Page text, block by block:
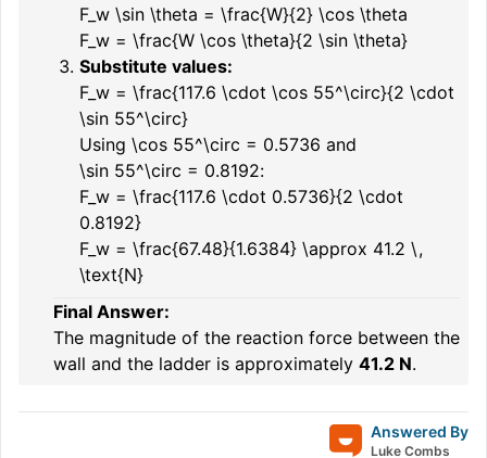
F_w \sin \theta = \frac{W}{2} \cos \theta
F_w = \frac{W \cos \theta}{2 \sin \theta}
Substitute values:
F_w = \frac{117.6 \cdot \cos 55^\circ}{2 \cdot
\sin 55^\circ}
Using \cos 55^\circ = 0.5736 and
\sin 55^\circ = 0.8192:
F_w = \frac{117.6 \cdot 0.5736}{2 \cdot
0.8192}
F_w = \frac{67.48}{1.6384} \approx 41.2 \,
\text{N}
Final Answer:
The magnitude of the reaction force between the
wall and the ladder is approximately 41.2 N.
Answered By
Luke Combs